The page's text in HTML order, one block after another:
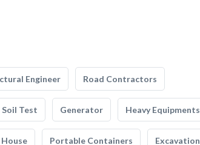
Engineer Road Contractors
Soil Test Generator Heavy Equipments
Portable Containers Excavation